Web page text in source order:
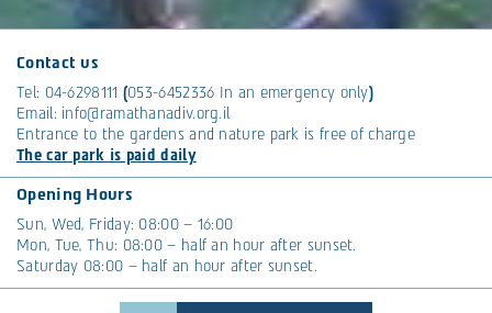
Contact us
Tel: 04-6298111 (053-6452336 In an emergency only)
Email: info@ramathanadiv.org.il
Entrance to the gardens and nature park is free of charge
The car park is paid daily
Opening Hours
Sun, Wed, Friday: 08:00 – 16:00
Mon, Tue, Thu: 08:00 – half an hour after sunset.
Saturday 08:00 – half an hour after sunset.